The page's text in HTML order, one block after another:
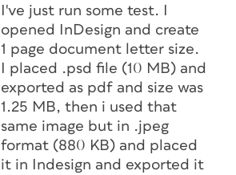
I've just run some test. I
opened InDesign and create
1 page document letter size.
I placed .psd file (10 MB) and
exported as pdf and size was
1.25 MB, then i used that
same image but in .jpeg
format (880 KB) and placed
it in Indesign and exported it